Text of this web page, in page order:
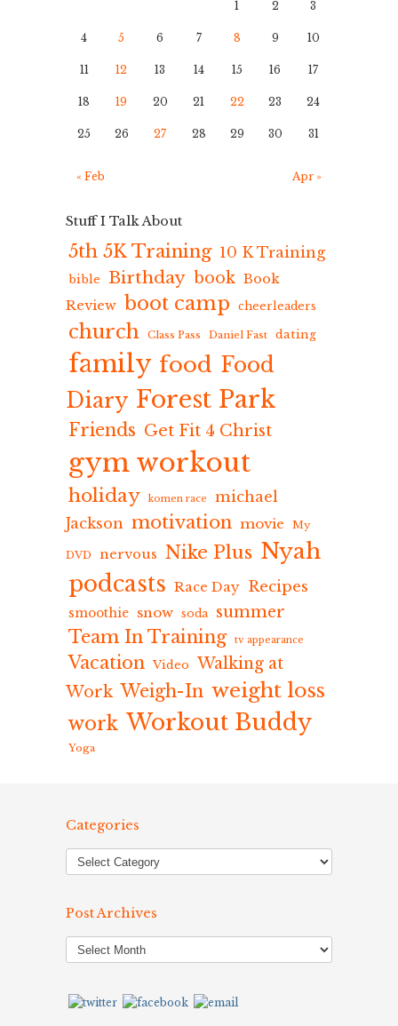
1
2 3
4 5 6 7 8 9 10
11 12 13 14 15 16 17
18 19 20 21 22 23 24
25 26 27 28 29 30 31
« Feb Apr »
Stuff I Talk About
5th 5K Training 10 K Training
bible Birthday book Book
Review boot camp cheerleaders
church Class Pass Daniel Fast dating
family food Food
Diary Forest Park
Friends Get Fit 4 Christ
gym workout
holiday komen race
michael
Jackson motivation movie My
DVD nervous Nike Plus Nyah
podcasts Race Day Recipes
smoothie snow soda summer
Team In Training tv appearance
Vacation Video Walking at
Work Weigh-In weight loss
work Workout Buddy
Yoga
Categories
Post Archives
Post
Archives